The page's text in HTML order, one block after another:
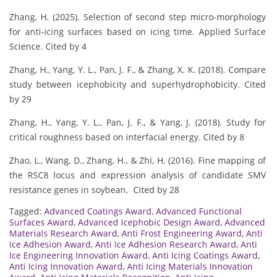
Zhang, H. (2025). Selection of second step micro-morphology
for anti-icing surfaces based on icing time. Applied Surface
Science. Cited by 4
Zhang, H., Yang, Y. L., Pan, J. F., & Zhang, X. K. (2018). Compare
study between icephobicity and superhydrophobicity. Cited
by 29
Zhang, H., Yang, Y. L., Pan, J. F., & Yang, J. (2018). Study for
critical roughness based on interfacial energy. Cited by 8
Zhao, L., Wang, D., Zhang, H., & Zhi, H. (2016). Fine mapping of
the RSC8 locus and expression analysis of candidate SMV
resistance genes in soybean. Cited by 28
Tagged: Advanced Coatings Award, Advanced Functional
Surfaces Award, Advanced Icephobic Design Award, Advanced
Materials Research Award, Anti Frost Engineering Award, Anti
Ice Adhesion Award, Anti Ice Adhesion Research Award, Anti
Ice Engineering Innovation Award, Anti Icing Coatings Award,
Anti Icing Innovation Award, Anti Icing Materials Innovation